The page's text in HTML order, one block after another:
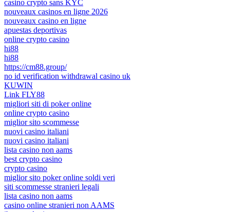
casino crypto sans KYC
nouveaux casinos en ligne 2026
nouveaux casino en ligne
apuestas deportivas
online crypto casino
hi88
hi88
https://cm88.group/
no id verification withdrawal casino uk
KUWIN
Link FLY88
migliori siti di poker online
online crypto casino
miglior sito scommesse
nuovi casino italiani
nuovi casino italiani
lista casino non aams
best crypto casino
crypto casino
miglior sito poker online soldi veri
siti scommesse stranieri legali
lista casino non aams
casino online stranieri non AAMS